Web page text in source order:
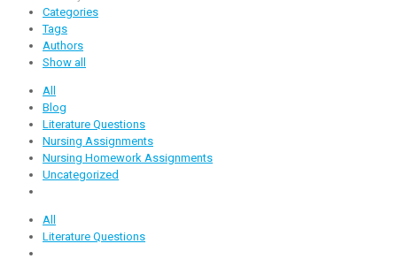
Categories
Tags
Authors
Show all
All
Blog
Literature Questions
Nursing Assignments
Nursing Homework Assignments
Uncategorized
All
Literature Questions